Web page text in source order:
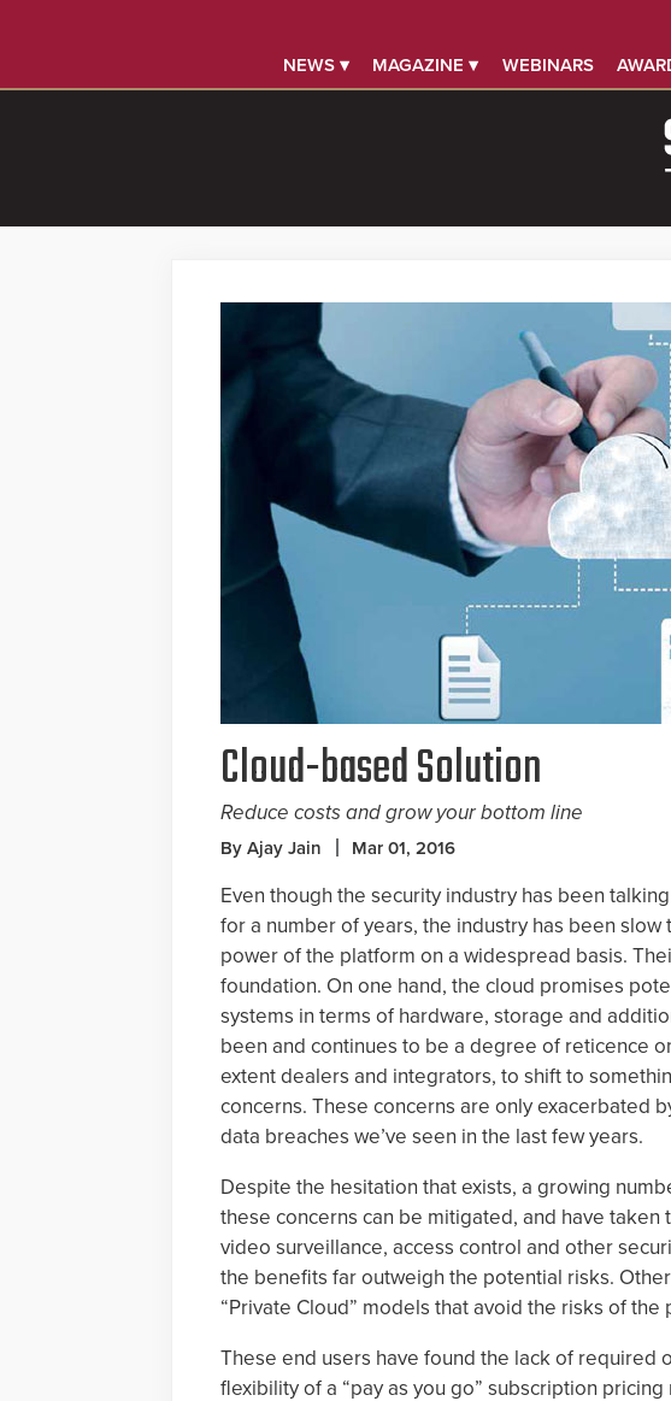
NEWS ▾ MAGAZINE ▾ WEBINARS
Cloud-based Solution
Reduce costs and grow your bottom line
By Ajay Jain Mar 01, 2016
Even though the security industry has been
for a number of years, the industry has been
power of the platform on a widespread basis.
foundation. On one hand, the cloud promises
systems in terms of hardware, storage and
been and continues to be a degree of reticence
extent dealers and integrators, to shift to
concerns. These concerns are only exacerbated
data breaches we’ve seen in the last few years.
Despite the hesitation that exists, a growing
these concerns can be mitigated, and have
video surveillance, access control and other
the benefits far outweigh the potential risks.
“Private Cloud” models that avoid the risks of
These end users have found the lack of required
flexibility of a “pay as you go” subscription